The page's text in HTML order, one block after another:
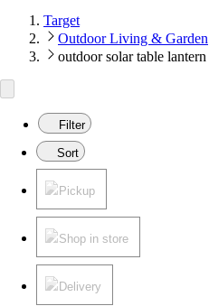
Target
Outdoor Living & Garden
outdoor solar table lantern
Filter
Sort
Pickup
Shop in store
Delivery